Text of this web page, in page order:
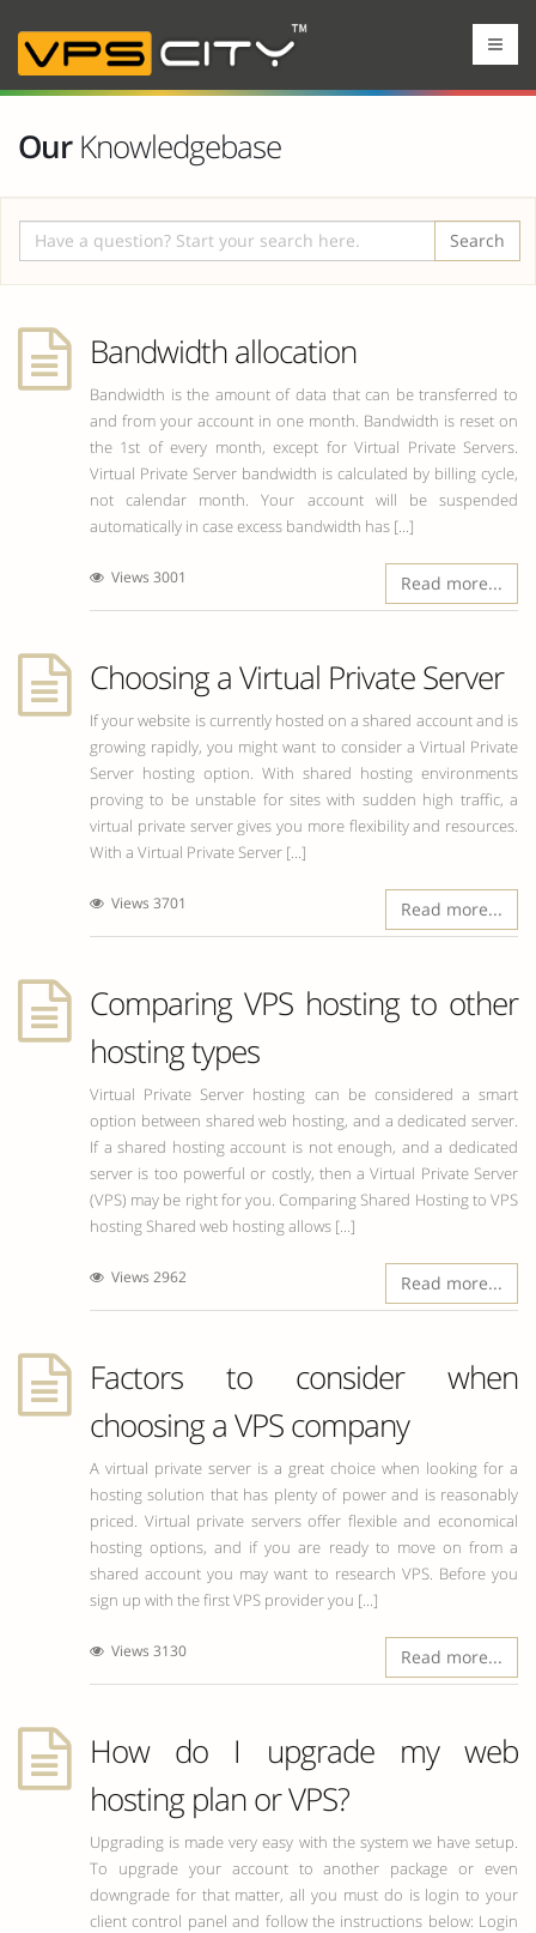
OurKnowledgebase
Search
Bandwidth allocation
Bandwidth is the amount of data that can be transferred to
and from your account in one month. Bandwidth is reset on
the 1st of every month, except for Virtual Private Servers.
Virtual Private Server bandwidth is calculated by billing cycle,
not calendar month. Your account will be suspended
automatically in case excess bandwidth has [...]
Views 3001 Read more...
Choosing a Virtual Private Server
If your website is currently hosted on a shared account and is
growing rapidly, you might want to consider a Virtual Private
Server hosting option. With shared hosting environments
proving to be unstable for sites with sudden high traffic, a
virtual private server gives you more flexibility and resources.
With a Virtual Private Server [...]
Views 3701 Read more...
Comparing VPS hosting to other
hosting types
Virtual Private Server hosting can be considered a smart
option between shared web hosting, and a dedicated server.
If a shared hosting account is not enough, and a dedicated
server is too powerful or costly, then a Virtual Private Server
(VPS) may be right for you. Comparing Shared Hosting to VPS
hosting Shared web hosting allows [...]
Views 2962 Read more...
Factors to consider when
choosing a VPS company
A virtual private server is a great choice when looking for a
hosting solution that has plenty of power and is reasonably
priced. Virtual private servers offer flexible and economical
hosting options, and if you are ready to move on from a
shared account you may want to research VPS. Before you
sign up with the first VPS provider you [...]
Views 3130 Read more...
How do I upgrade my web
hosting plan or VPS?
Upgrading is made very easy with the system we have setup.
To upgrade your account to another package or even
downgrade for that matter, all you must do is login to your
client control panel and follow the instructions below: Login